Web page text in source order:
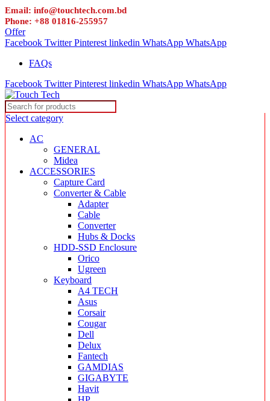
Email: info@touchtech.com.bd
Phone: +88 01816-255957
Offer
Facebook Twitter Pinterest linkedin WhatsApp WhatsApp
FAQs
Facebook Twitter Pinterest linkedin WhatsApp WhatsApp
Select category
AC
GENERAL
Midea
ACCESSORIES
Capture Card
Converter & Cable
Adapter
Cable
Converter
Hubs & Docks
HDD-SSD Enclosure
Orico
Ugreen
Keyboard
A4 TECH
Asus
Corsair
Cougar
Dell
Delux
Fantech
GAMDIAS
GIGABYTE
Havit